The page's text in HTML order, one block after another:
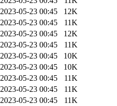
2023-05-23 00:45
12K
2023-05-23 00:45
11K
2023-05-23 00:45
12K
2023-05-23 00:45
11K
2023-05-23 00:45
10K
2023-05-23 00:45
10K
2023-05-23 00:45
11K
2023-05-23 00:45
11K
2023-05-23 00:45
11K